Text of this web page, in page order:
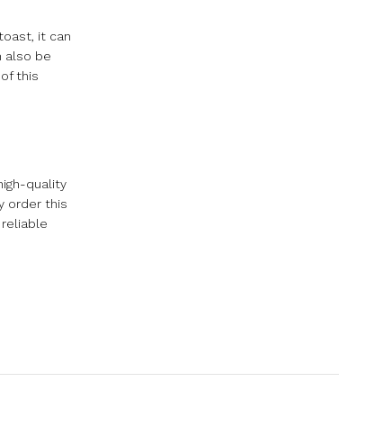
it can
also be
this
quality
order this